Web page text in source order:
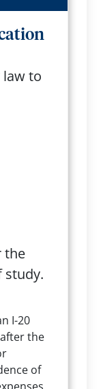
to
the
study.
I-20
the
of